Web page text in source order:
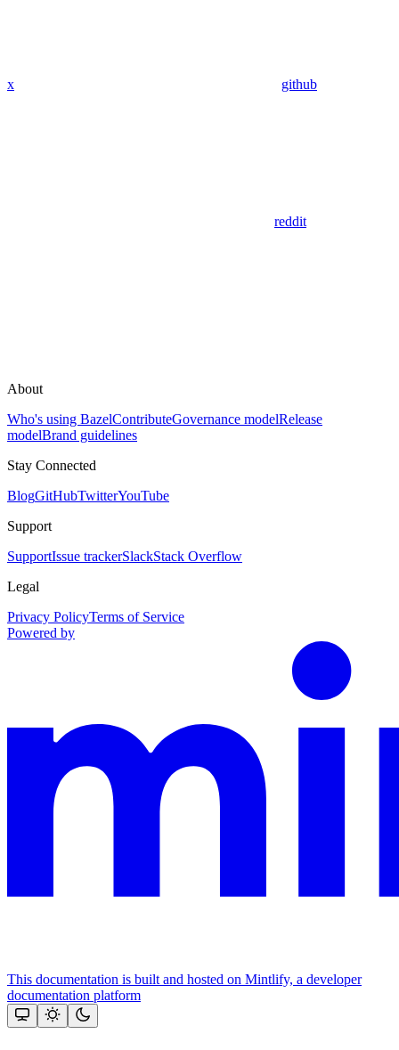
x github
reddit
About
Who's using BazelContributeGovernance modelRelease
modelBrand guidelines
Stay Connected
BlogGitHubTwitterYouTube
Support
SupportIssue trackerSlackStack Overflow
Legal
Privacy PolicyTerms of Service
Powered by
This documentation is built and hosted on Mintlify, a developer
documentation platform